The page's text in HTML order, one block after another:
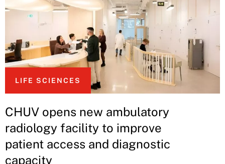
LIFE SCIENCES
CHUV opens new ambulatory
radiology facility to improve
patient access and diagnostic
capacity